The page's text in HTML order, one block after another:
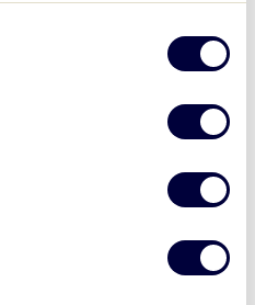
player and the form will
ID
Approved Proof of